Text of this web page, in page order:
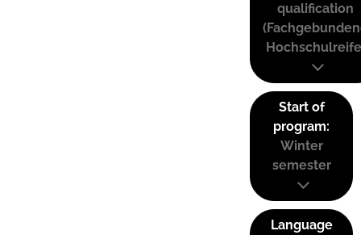
qualification
Start of
program:
Winter
semester
Language